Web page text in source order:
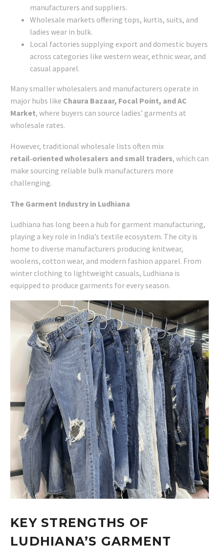
manufacturers and suppliers.
Wholesale markets offering tops, kurtis, suits, and
ladies wear in bulk.
Local factories supplying export and domestic buyers
across categories like western wear, ethnic wear, and
casual apparel.
Many smaller wholesalers and manufacturers operate in
major hubs like Chaura Bazaar, Focal Point, and AC
Market, where buyers can source ladies’ garments at
wholesale rates.
However, traditional wholesale lists often mix
retail‑oriented wholesalers and small traders, which can
make sourcing reliable bulk manufacturers more
challenging.
The Garment Industry in Ludhiana
Ludhiana has long been a hub for garment manufacturing,
playing a key role in India’s textile ecosystem. The city is
home to diverse manufacturers producing knitwear,
woolens, cotton wear, and modern fashion apparel. From
winter clothing to lightweight casuals, Ludhiana is
equipped to produce garments for every season.
KEY STRENGTHS OF
LUDHIANA’S GARMENT